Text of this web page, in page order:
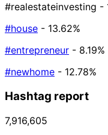
#realestateinvesting -
#house - 13.62%
#entrepreneur - 8.19%
#newhome - 12.78%
Hashtag report
7,916,605